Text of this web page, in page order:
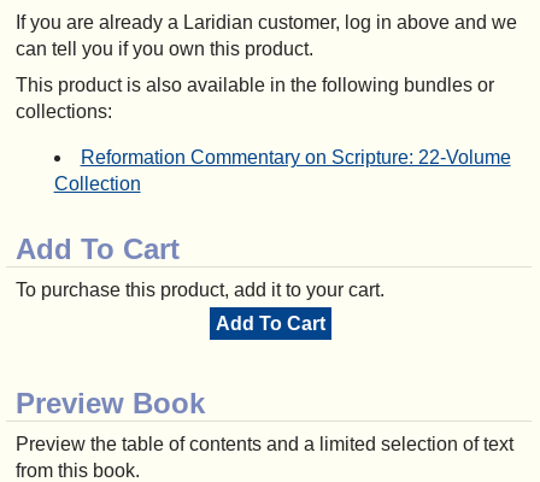
If you are already a Laridian customer, log in above and we
can tell you if you own this product.
This product is also available in the following bundles or
collections:
Reformation Commentary on Scripture: 22-Volume
Collection
Add To Cart
To purchase this product, add it to your cart.
Add To Cart
Preview Book
Preview the table of contents and a limited selection of text
from this book.